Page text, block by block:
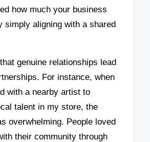
how much your business
simply aligning with a shared
genuine relationships lead
For instance, when
with a nearby artist to
talent in my store, the
overwhelming. People loved
their community through